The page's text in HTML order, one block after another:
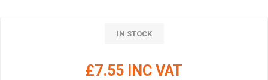
IN STOCK
£7.55 INC VAT